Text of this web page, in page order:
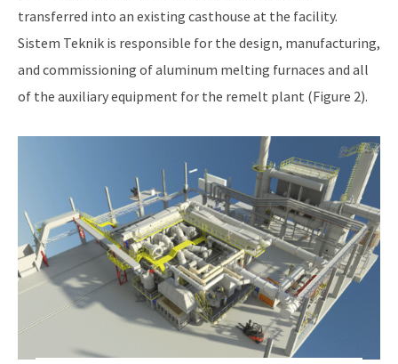
transferred into an existing casthouse at the facility.
Sistem Teknik is responsible for the design, manufacturing,
and commissioning of aluminum melting furnaces and all
of the auxiliary equipment for the remelt plant (Figure 2).